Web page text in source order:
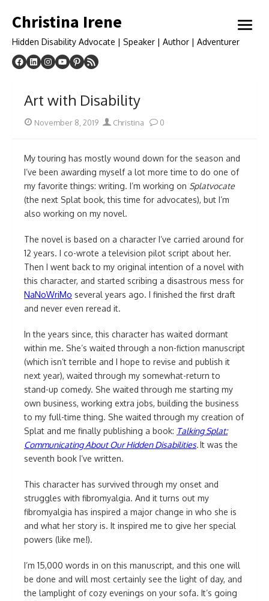
to
Christina Irene
Hidden Disability Advocate | Speaker | Author | Adventurer
open
Art with Disability
Posted
November 8, 2019 Author
Christina 0
My touring has mostly wound down for the season and
I’ve been awarding myself a lot more time to do one of
my favorite things: writing. I’m working on Splatvocate
(the next Splat book, this time for advocates), but I’m
also working on my novel.
The novel is based on a character I’ve carried around for
12 years. I co-wrote a television pilot script about her.
Then I went back to my original intention of a novel with
this character, and started scribing a disastrous mess for
NaNoWriMo several years ago. I finished the first draft
and never even reread it.
In the years since, this character has waited dormant
within me. She’s waited through a non-fiction manuscript
(which isn’t terrible and I hope to revise and publish it
next year), waited through my somewhat-return to
stand-up comedy. She waited through me starting my
own business, working extra jobs, building the business
to my full-time thing. She waited through my creation of
Splat and me finally publishing a book: Talking Splat:
Communicating About Our Hidden Disabilities.It was the
seventh book I’ve written.
This character has survived through my onset and
struggles with fibromyalgia. And it turns out my
fibromyalgia has inspired a major change in who she is
and what her story is. It inspired me to give her special
powers (like me!).
I’m 15,000 words in on this manuscript, and this one will
be done and will most certainly see the light of day, and
the lamplight of cozy evenings on your sofa. It’s going